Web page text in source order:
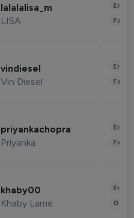
lalalalisa_m
LISA
vindiesel
Vin Diesel
priyankachopra
Priyanka
khaby00
Khaby Lame